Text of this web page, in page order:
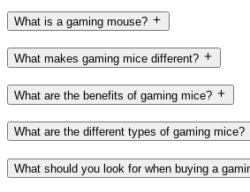
What is a gaming mouse?
What makes gaming mice different?
What are the benefits of gaming mice?
What are the different types of gaming mice?
What should you look for when buying a